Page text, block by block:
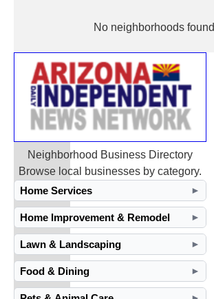
No neighborhoods found
Neighborhood Business Directory
Browse local businesses by category.
Home Services
►
Home Improvement & Remodel ►
Lawn & Landscaping ►
Food & Dining ►